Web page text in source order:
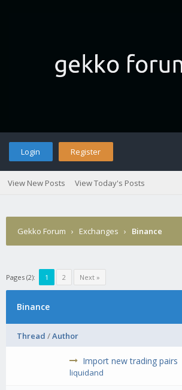
Login Register
View New Posts View Today's Posts
Gekko Forum › Exchanges › Binance
Pages (2): 1 2 Next »
Binance
Thread /Author
Import new trading pairs
liquidand